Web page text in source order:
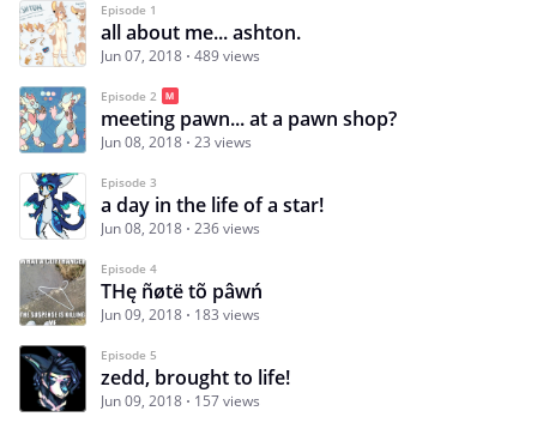
Episode 1
all about me... ashton.
Jun 07, 2018 489 views
Episode 2
meeting pawn... at a pawn shop?
Jun 08, 2018 23 views
Episode 3
a day in the life of a star!
Jun 08, 2018 236 views
Episode 4
THę ñøtë tõ pâwń
Jun 09, 2018 183 views
Episode 5
zedd, brought to life!
Jun 09, 2018 157 views